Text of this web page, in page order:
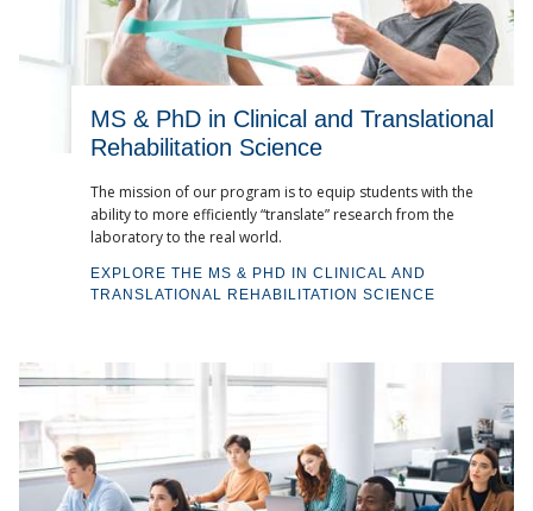
MS & PhD in Clinical and Translational
Rehabilitation Science
The mission of our program is to equip students with the
ability to more efficiently “translate” research from the
laboratory to the real world.
EXPLORE THE MS & PHD IN CLINICAL AND
TRANSLATIONAL REHABILITATION SCIENCE